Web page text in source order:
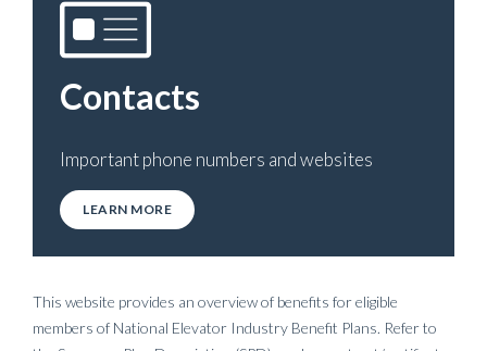
Contacts
Important phone numbers and websites
LEARN MORE
This website provides an overview of benefits for eligible
members of National Elevator Industry Benefit Plans. Refer to